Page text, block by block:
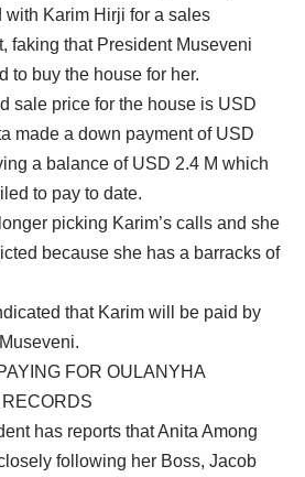
with Karim Hirji for a sales
faking that President Museveni
to buy the house for her.
sale price for the house is USD
made a down payment of USD
a balance of USD 2.4 M which
to pay to date.
picking Karim’s calls and she
because she has a barracks of
that Karim will be paid by
FOR OULANYHA
has reports that Anita Among
following her Boss, Jacob